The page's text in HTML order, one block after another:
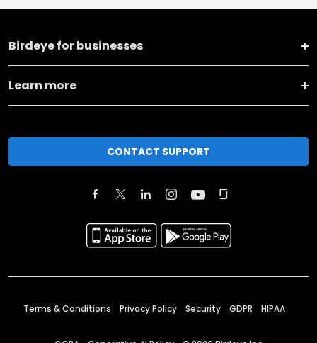
Birdeye for businesses
Learn more
CONTACT SUPPORT
Terms & Conditions Privacy Policy Security GDPR HIPAA